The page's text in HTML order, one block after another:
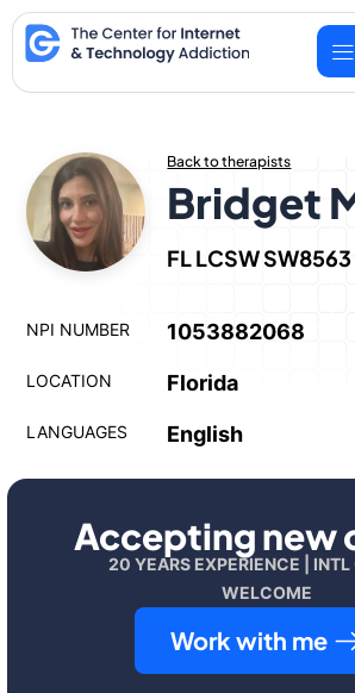
Skip
to
content
Back to therapists
Bridget
FL LCSW SW8563
NPI NUMBER 1053882068
LOCATION Florida
LANGUAGES English
Accepting new
20 YEARS EXPERIENCE | INTL
WELCOME
Work with me